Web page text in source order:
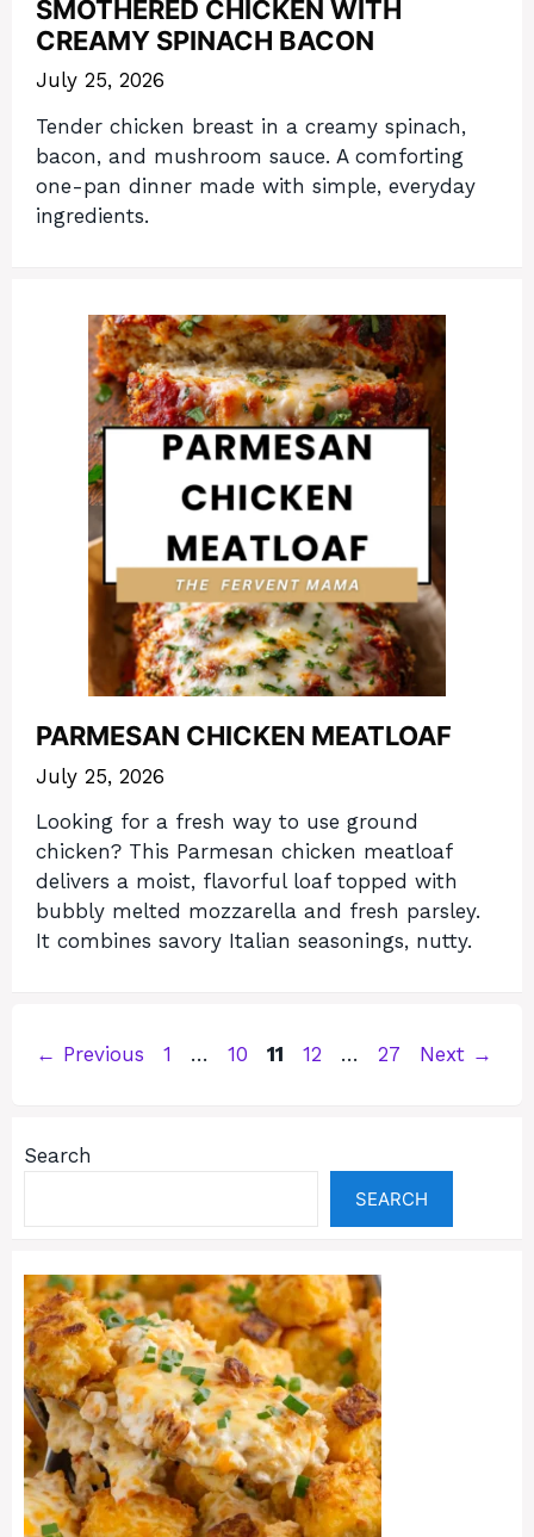
SMOTHERED CHICKEN WITH
CREAMY SPINACH BACON
July 25, 2026
Tender chicken breast in a creamy spinach,
bacon, and mushroom sauce. A comforting
one-pan dinner made with simple, everyday
ingredients.
PARMESAN CHICKEN MEATLOAF
July 25, 2026
Looking for a fresh way to use ground
chicken? This Parmesan chicken meatloaf
delivers a moist, flavorful loaf topped with
bubbly melted mozzarella and fresh parsley.
It combines savory Italian seasonings, nutty.
← Previous Page
1 … Page
10 Page
11 Page
12 … Page
27 Next →
Search
SEARCH